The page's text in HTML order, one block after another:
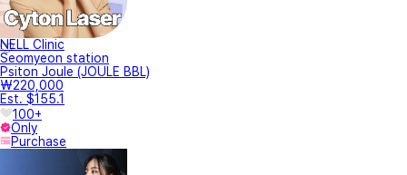
NELL Clinic
Seomyeon station
Psiton Joule (JOULE BBL)
₩220,000
Est. $155.1
100+
Only
Purchase